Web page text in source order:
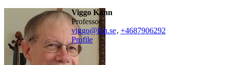
Viggo Kann
professor
viggo@kth.se, +4687906292
Profile